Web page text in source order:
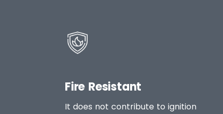
Fire Resistant
It does not contribute to ignition